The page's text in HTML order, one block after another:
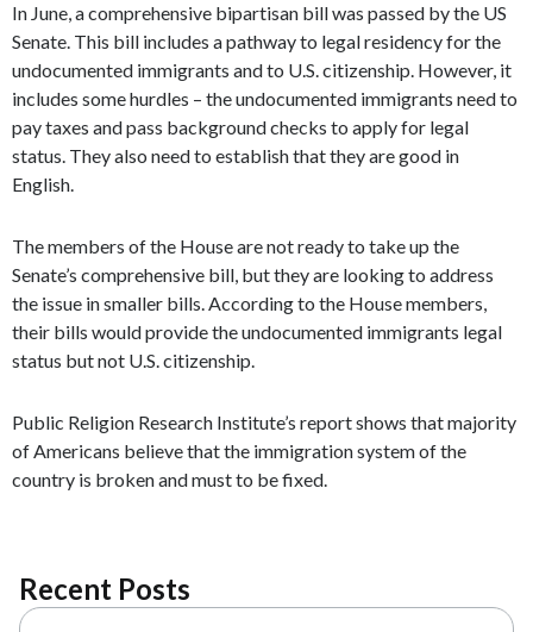
In June, a comprehensive bipartisan bill was passed by the US
Senate. This bill includes a pathway to legal residency for the
undocumented immigrants and to U.S. citizenship. However, it
includes some hurdles – the undocumented immigrants need to
pay taxes and pass background checks to apply for legal
status. They also need to establish that they are good in
English.
The members of the House are not ready to take up the
Senate’s comprehensive bill, but they are looking to address
the issue in smaller bills. According to the House members,
their bills would provide the undocumented immigrants legal
status but not U.S. citizenship.
Public Religion Research Institute’s report shows that majority
of Americans believe that the immigration system of the
country is broken and must to be fixed.
Recent Posts